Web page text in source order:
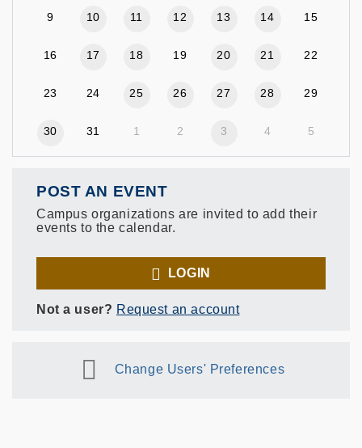
9 10 11 12 13 14 15
16 17 18 19 20 21 22
23 24 25 26 27 28 29
30 31 1 2 3 4 5
POST AN EVENT
Campus organizations are invited to add their
events to the calendar.
LOGIN
Not a user? Request an account
Change Users' Preferences